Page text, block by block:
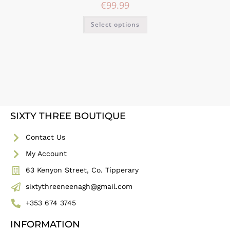
€99.99
Select options
SIXTY THREE BOUTIQUE
Contact Us
My Account
63 Kenyon Street, Co. Tipperary
sixtythreeneenagh@gmail.com
+353 674 3745
INFORMATION